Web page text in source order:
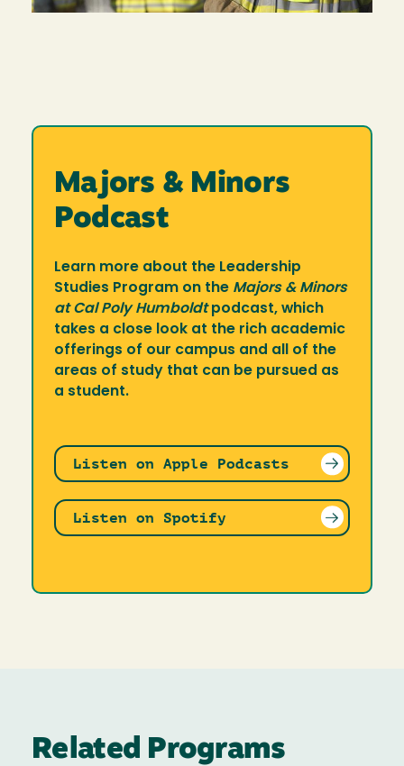
Majors & Minors
Podcast
Learn more about the Leadership
Studies Program on the Majors & Minors
at Cal Poly Humboldtpodcast, which
takes a close look at the rich academic
offerings of our campus and all of the
areas of study that can be pursued as
a student.
Listen on Apple Podcasts
Listen on Spotify
Related Programs